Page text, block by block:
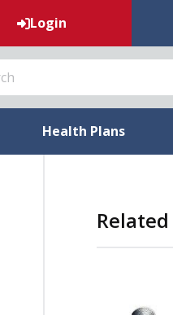
Login
Health Plans